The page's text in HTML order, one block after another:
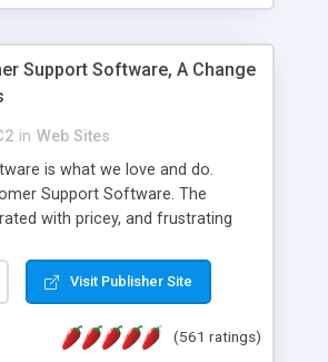
Support Software, A Change
in Web Sites
is what we love and do.
Support Software. The
with pricey, and frustrating
in the customer support
the customer support paradigm,
a better digital community. We
Visit Publisher Site
(561 ratings)